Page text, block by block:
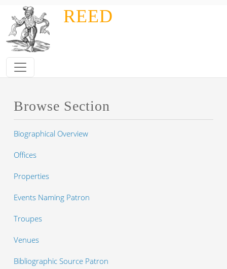
Skip to main contentREED
Browse Section
Biographical Overview
Offices
Properties
Events Naming Patron
Troupes
Venues
Bibliographic Source Patron